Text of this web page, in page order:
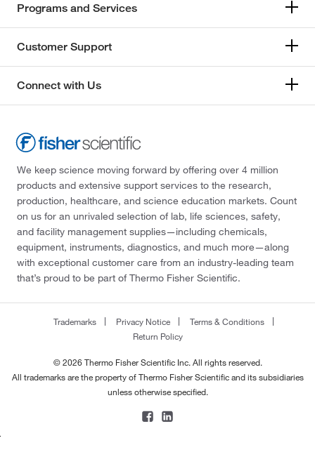
Programs and Services
Customer Support
Connect with Us
We keep science moving forward by offering over 4 million
products and extensive support services to the research,
production, healthcare, and science education markets. Count
on us for an unrivaled selection of lab, life sciences, safety,
and facility management supplies—including chemicals,
equipment, instruments, diagnostics, and much more—along
with exceptional customer care from an industry-leading team
that’s proud to be part of Thermo Fisher Scientific.
Trademarks Privacy Notice
Terms & Conditions
Return Policy
© 2026 Thermo Fisher Scientific Inc. All rights reserved.
All trademarks are the property of Thermo Fisher Scientific and its subsidiaries
unless otherwise specified.